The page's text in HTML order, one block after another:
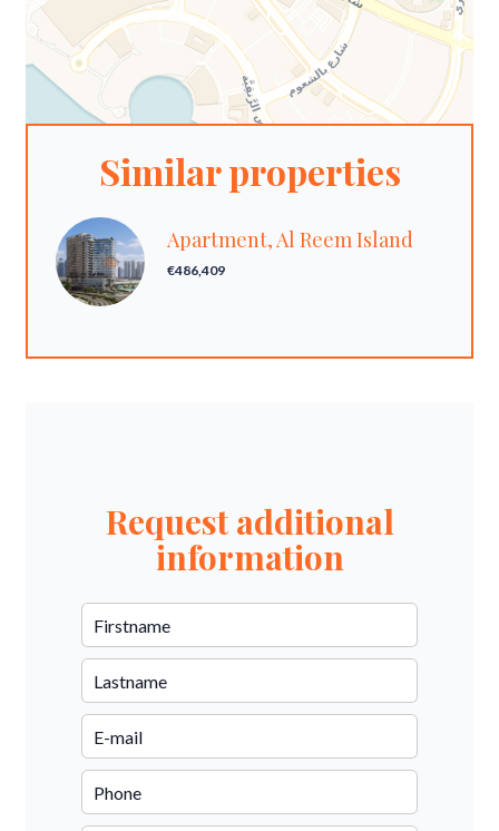
Similar properties
Apartment, Al Reem Island
€486,409
Request additional
information